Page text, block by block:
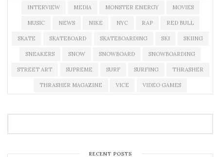
INTERVIEW MEDIA MONSTER ENERGY MOVIES
MUSIC NEWS NIKE NYC RAP RED BULL
SKATE SKATEBOARD SKATEBOARDING SKI SKIING
SNEAKERS SNOW SNOWBOARD SNOWBOARDING
STREET ART SUPREME SURF SURFING THRASHER
THRASHER MAGAZINE VICE VIDEO GAMES
RECENT POSTS